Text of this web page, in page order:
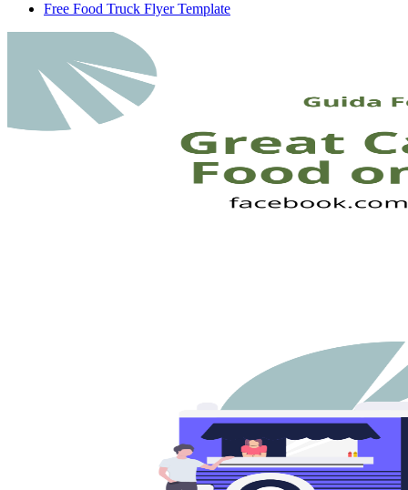
Free Food Truck Flyer Template